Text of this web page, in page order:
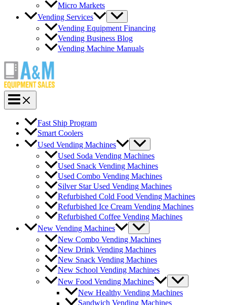
Micro Markets
Vending Services
Vending Equipment Financing
Vending Business Blog
Vending Machine Manuals
Fast Ship Program
Smart Coolers
Used Vending Machines
Used Soda Vending Machines
Used Snack Vending Machines
Used Combo Vending Machines
Silver Star Used Vending Machines
Refurbished Cold Food Vending Machines
Refurbished Ice Cream Vending Machines
Refurbished Coffee Vending Machines
New Vending Machines
New Combo Vending Machines
New Drink Vending Machines
New Snack Vending Machines
New School Vending Machines
New Food Vending Machines
New Healthy Vending Machines
Sandwich Vending Machines